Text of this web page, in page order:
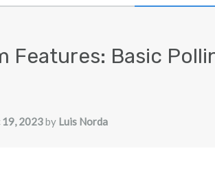
Features: Basic
19, 2023by Luis Norda